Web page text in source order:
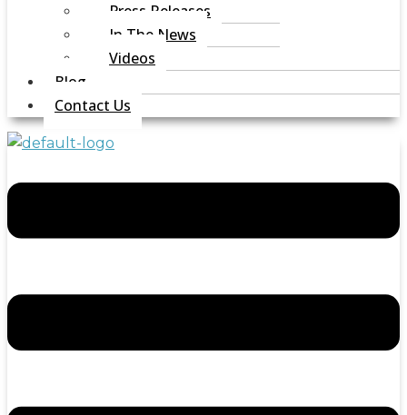
Press Releases
In The News
Videos
Blog
Contact Us